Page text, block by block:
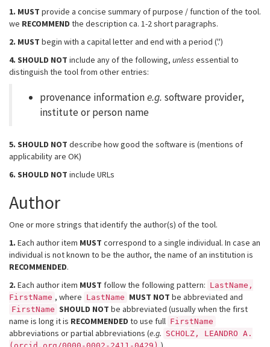
1. MUST provide a concise summary of purpose / function of the tool.
we RECOMMEND the description ca. 1-2 short paragraphs.
2. MUST begin with a capital letter and end with a period ('.')
4. SHOULD NOT include any of the following, unless essential to
distinguish the tool from other entries:
provenance informatione.g. software provider,
institute or person name
5. SHOULD NOT describe how good the software is (mentions of
applicability are OK)
6. SHOULD NOT include URLs
Author
One or more strings that identify the author(s) of the tool.
1. Each author item MUST correspond to a single individual. In case an
individual is not known to be the author, the name of an institution is
RECOMMENDED.
2. Each author item MUST follow the following pattern: LastName,
FirstName , where LastName MUST NOT be abbreviated and
FirstName SHOULD NOT be abbreviated (usually when the first
name is long it is RECOMMENDED to use full FirstName
abbreviations or partial abbreviations (e.g. SCHOLZ, LEANDRO A.